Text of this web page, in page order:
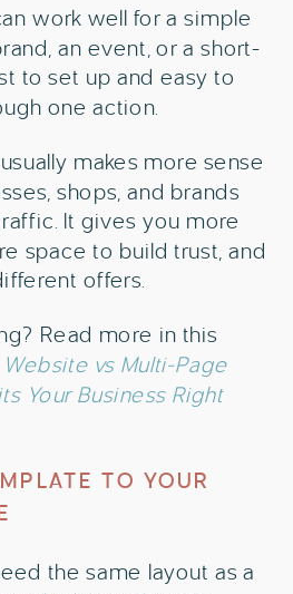
work well for a simple
an event, or a short-
to set up and easy to
one action.
makes more sense
shops, and brands
It gives you more
space to build trust, and
offers.
Read more in this
vs Multi-Page
Your Business Right
TO YOUR
the same layout as a